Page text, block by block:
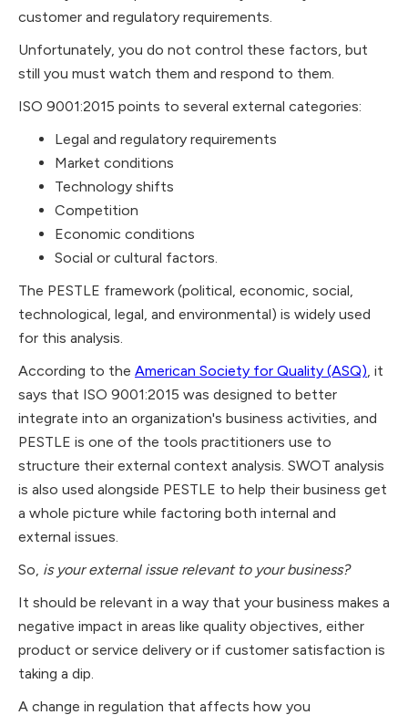
customer and regulatory requirements.
Unfortunately, you do not control these factors, but
still you must watch them and respond to them.
ISO 9001:2015 points to several external categories:
Legal and regulatory requirements
Market conditions
Technology shifts
Competition
Economic conditions
Social or cultural factors.
The PESTLE framework (political, economic, social,
technological, legal, and environmental) is widely used
for this analysis.
According to the American Society for Quality (ASQ) , it
says that ISO 9001:2015 was designed to better
integrate into an organization's business activities, and
PESTLE is one of the tools practitioners use to
structure their external context analysis. SWOT analysis
is also used alongside PESTLE to help their business get
a whole picture while factoring both internal and
external issues.
So, is your external issue relevant to your business?
It should be relevant in a way that your business makes a
negative impact in areas like quality objectives, either
product or service delivery or if customer satisfaction is
taking a dip.
A change in regulation that affects how you